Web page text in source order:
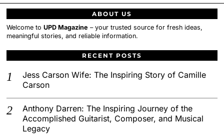
ABOUT US
Welcome toUPD Magazine – your trusted source for fresh ideas,
meaningful stories, and reliable information.
RECENT POSTS
Jess Carson Wife: The Inspiring Story of Camille
Carson
Anthony Darren: The Inspiring Journey of the
Accomplished Guitarist, Composer, and Musical
Legacy